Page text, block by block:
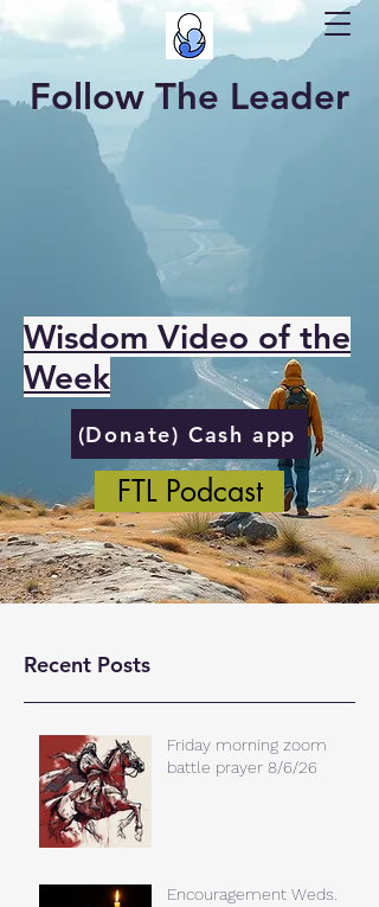
Follow The Leader
Wisdom Video of the
Week
(Donate) Cash app
FTL Podcast
Recent Posts
Friday morning zoom
battle prayer 8/6/26
Encouragement Weds.